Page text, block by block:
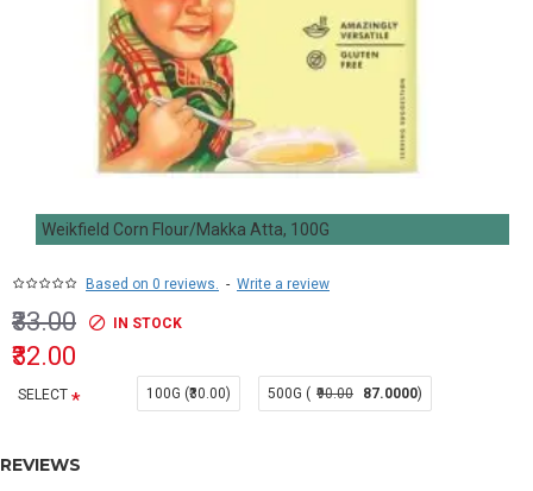
Weikfield Corn Flour/Makka Atta, 100G
Based on 0 reviews. - Write a review
₹32.00
₹33.00 IN STOCK
SELECT 100G (₹30.00) 500G ( ₹90.00 87.0000)
REVIEWS